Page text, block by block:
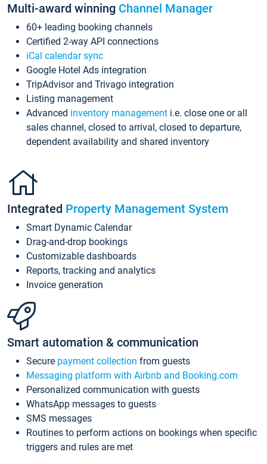
Multi-award winning Channel Manager
60+ leading booking channels
Certified 2-way API connections
iCal calendar sync
Google Hotel Ads integration
TripAdvisor and Trivago integration
Listing management
Advanced inventory management i.e. close one or all
sales channel, closed to arrival, closed to departure,
dependent availability and shared inventory
Integrated Property Management System
Smart Dynamic Calendar
Drag-and-drop bookings
Customizable dashboards
Reports, tracking and analytics
Invoice generation
Smart automation & communication
Secure payment collection from guests
Messaging platform with Airbnb and Booking.com
Personalized communication with guests
WhatsApp messages to guests
SMS messages
Routines to perform actions on bookings when specific
triggers and rules are met